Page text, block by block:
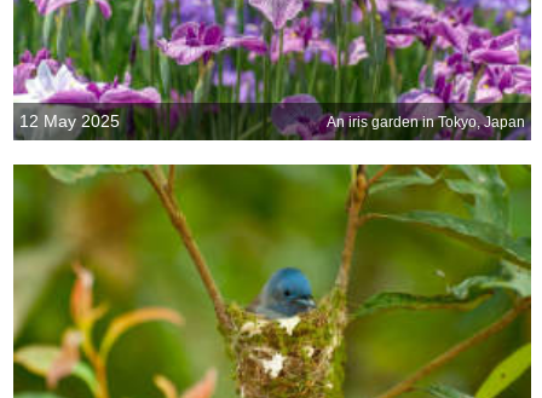
12 May 2025 An iris garden in Tokyo, Japan